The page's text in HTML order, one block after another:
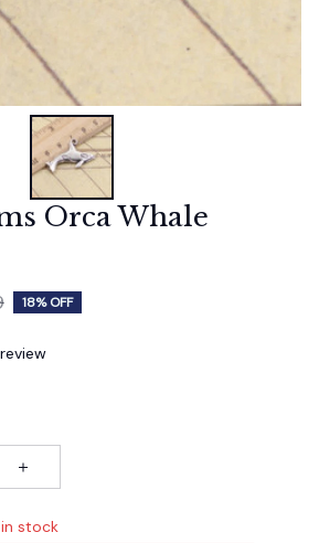
Orca Whale
18% OFF
stock